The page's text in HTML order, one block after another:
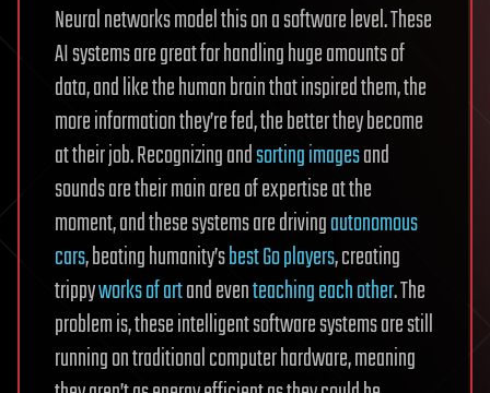
Neural networks model this on a software level. These
AI systems are great for handling huge amounts of
data, and like the human brain that inspired them, the
more information they’re fed, the better they become
at their job. Recognizing andsorting imagesand
sounds are their main area of expertise at the
moment, and these systems are drivingautonomous
cars, beating humanity’sbest Go players, creating
trippyworks of artand eventeaching each other. The
problem is, these intelligent software systems are still
running on traditional computer hardware, meaning